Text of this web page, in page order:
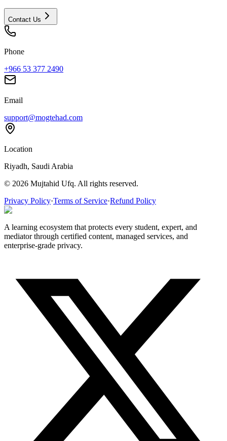
Contact Us
Phone
+966 53 377 2490
Email
support@mogtehad.com
Location
Riyadh, Saudi Arabia
© 2026 Mujtahid Ufq. All rights reserved.
Privacy Policy·Terms of Service·Refund Policy
A learning ecosystem that protects every student, expert, and
mediator through certified content, managed services, and
enterprise-grade privacy.